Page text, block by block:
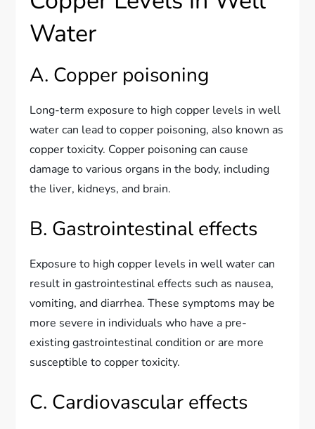
Water
A. Copper poisoning
Long-term exposure to high copper levels in well
water can lead to copper poisoning, also known as
copper toxicity. Copper poisoning can cause
damage to various organs in the body, including
the liver, kidneys, and brain.
B. Gastrointestinal effects
Exposure to high copper levels in well water can
result in gastrointestinal effects such as nausea,
vomiting, and diarrhea. These symptoms may be
more severe in individuals who have a pre-
existing gastrointestinal condition or are more
susceptible to copper toxicity.
C. Cardiovascular effects